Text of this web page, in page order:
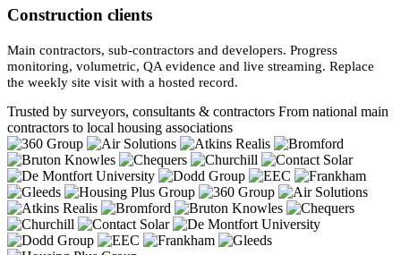
Construction clients
Main contractors, sub-contractors and developers. Progress
monitoring, volumetric, QA evidence and live streaming. Replace
the weekly site visit with a hosted record.
Trusted by surveyors, consultants & contractors From national main
contractors to local housing associations